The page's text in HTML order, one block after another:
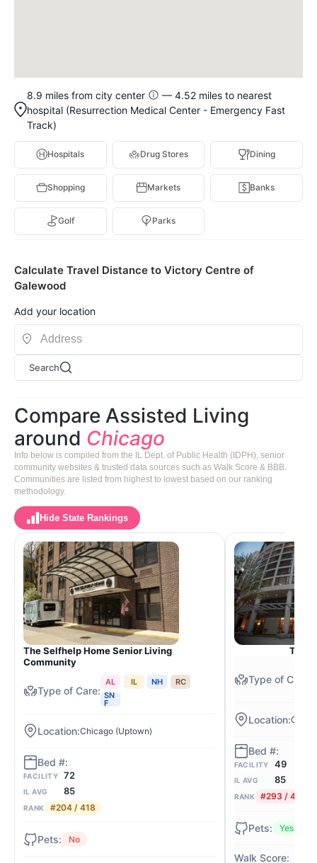
8.9 miles from city center
— 4.52 miles to nearest
hospital (Resurrection Medical Center - Emergency Fast
Track)
Hospitals Drug Stores Dining
Shopping Markets Banks
Golf Parks
Calculate Travel Distance to Victory Centre of
Galewood
Add your location
Search
Compare Assisted Living
around Chicago
Info below is compiled from the IL Dept. of Public Health (IDPH), senior
community websites & trusted data sources such as Walk Score & BBB.
Communities are listed from highest to lowest based on our ranking
methodology.
Hide State Rankings
The Selfhelp Home Senior Living
Community
AL IL NH
RC
SN
F
Chicago (Uptown)
FACILITY 72
IL AVG 85
RANK #204 / 418
No
The
FACILITY 49
IL AVG 85
RANK #293 / 418
Yes